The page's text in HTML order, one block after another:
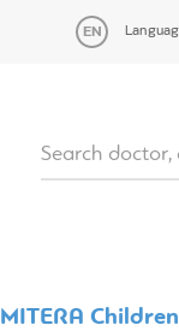
MITERA